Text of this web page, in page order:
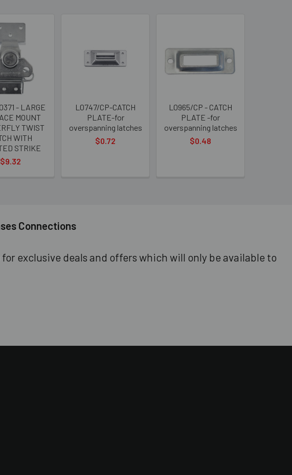
- LARGE
MOUNT
TWIST
WITH
STRIKE
$9.32
L0747/CP-CATCH
PLATE-for
overspanning latches
$0.72
L0965/CP - CATCH
PLATE -for
overspanning latches
$0.48
Connections
exclusive deals and offers which will only be available to